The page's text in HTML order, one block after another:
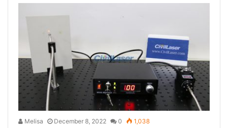
Melisa December 8, 2022 0 1,038